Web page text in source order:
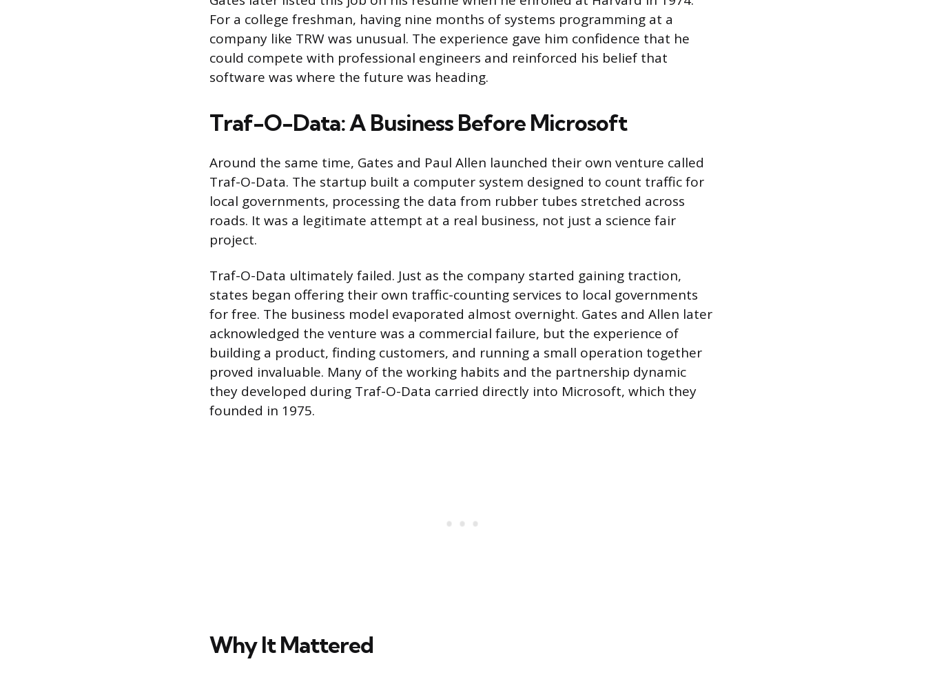
For a college freshman, having nine months of systems programming at a
company like TRW was unusual. The experience gave him confidence that he
could compete with professional engineers and reinforced his belief that
software was where the future was heading.
Traf-O-Data: A Business Before Microsoft
Around the same time, Gates and Paul Allen launched their own venture called
Traf-O-Data. The startup built a computer system designed to count traffic for
local governments, processing the data from rubber tubes stretched across
roads. It was a legitimate attempt at a real business, not just a science fair
project.
Traf-O-Data ultimately failed. Just as the company started gaining traction,
states began offering their own traffic-counting services to local governments
for free. The business model evaporated almost overnight. Gates and Allen later
acknowledged the venture was a commercial failure, but the experience of
building a product, finding customers, and running a small operation together
proved invaluable. Many of the working habits and the partnership dynamic
they developed during Traf-O-Data carried directly into Microsoft, which they
founded in 1975.
Why It Mattered